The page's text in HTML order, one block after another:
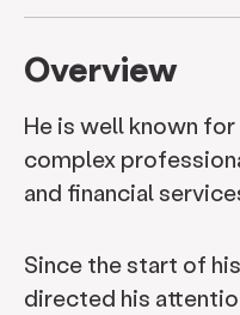
Overview
He is well known
complex
and financial
Since the start of
directed his